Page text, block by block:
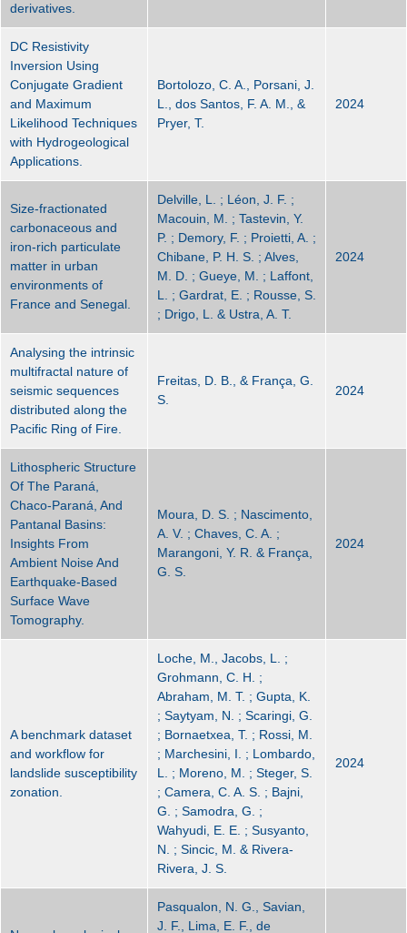
derivatives.
DC Resistivity
Inversion Using
Conjugate Gradient
and Maximum
Likelihood Techniques
with Hydrogeological
Applications.
Bortolozo, C. A., Porsani, J.
L., dos Santos, F. A. M., &
Pryer, T.
2024
Size-fractionated
carbonaceous and
iron-rich particulate
matter in urban
environments of
France and Senegal.
Delville, L. ; Léon, J. F. ;
Macouin, M. ; Tastevin, Y.
P. ; Demory, F. ; Proietti, A. ;
Chibane, P. H. S. ; Alves,
M. D. ; Gueye, M. ; Laffont,
L. ; Gardrat, E. ; Rousse, S.
; Drigo, L. & Ustra, A. T.
2024
Analysing the intrinsic
multifractal nature of
seismic sequences
distributed along the
Pacific Ring of Fire.
Freitas, D. B., & França, G.
S.
2024
Lithospheric Structure
Of The Paraná,
Chaco-Paraná, And
Pantanal Basins:
Insights From
Ambient Noise And
Earthquake-Based
Surface Wave
Tomography.
Moura, D. S. ; Nascimento,
A. V. ; Chaves, C. A. ;
Marangoni, Y. R. & França,
G. S.
2024
A benchmark dataset
and workflow for
landslide susceptibility
zonation.
Loche, M., Jacobs, L. ;
Grohmann, C. H. ;
Abraham, M. T. ; Gupta, K.
; Saytyam, N. ; Scaringi, G.
; Bornaetxea, T. ; Rossi, M.
; Marchesini, I. ; Lombardo,
L. ; Moreno, M. ; Steger, S.
; Camera, C. A. S. ; Bajni,
G. ; Samodra, G. ;
Wahyudi, E. E. ; Susyanto,
N. ; Sincic, M. & Rivera-
Rivera, J. S.
2024
Pasqualon, N. G., Savian,
J. F., Lima, E. F., de